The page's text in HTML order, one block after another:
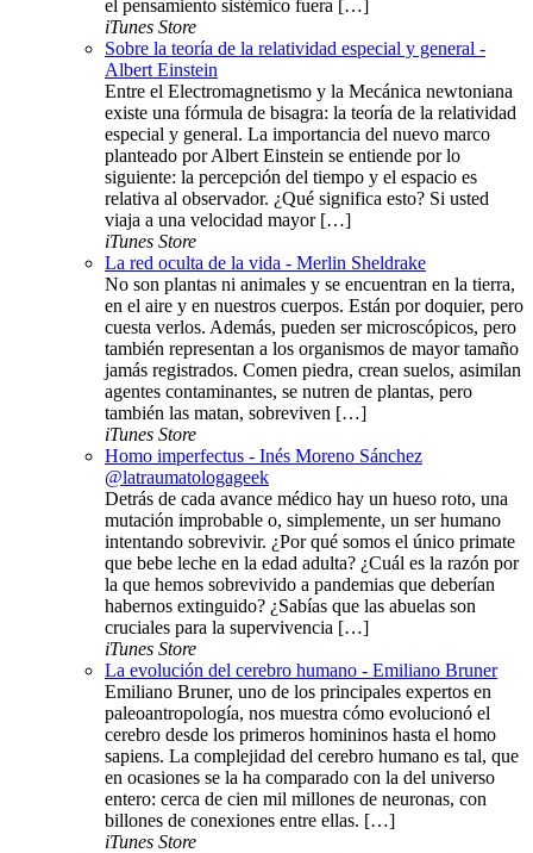
el pensamiento sistémico fuera […]
iTunes Store
Sobre la teoría de la relatividad especial y general -
Albert Einstein
Entre el Electromagnetismo y la Mecánica newtoniana
existe una fórmula de bisagra: la teoría de la relatividad
especial y general. La importancia del nuevo marco
planteado por Albert Einstein se entiende por lo
siguiente: la percepción del tiempo y el espacio es
relativa al observador. ¿Qué significa esto? Si usted
viaja a una velocidad mayor […]
iTunes Store
La red oculta de la vida - Merlin Sheldrake
No son plantas ni animales y se encuentran en la tierra,
en el aire y en nuestros cuerpos. Están por doquier, pero
cuesta verlos. Además, pueden ser microscópicos, pero
también representan a los organismos de mayor tamaño
jamás registrados. Comen piedra, crean suelos, asimilan
agentes contaminantes, se nutren de plantas, pero
también las matan, sobreviven […]
iTunes Store
Homo imperfectus - Inés Moreno Sánchez
@latraumatologageek
Detrás de cada avance médico hay un hueso roto, una
mutación improbable o, simplemente, un ser humano
intentando sobrevivir. ¿Por qué somos el único primate
que bebe leche en la edad adulta? ¿Cuál es la razón por
la que hemos sobrevivido a pandemias que deberían
habernos extinguido? ¿Sabías que las abuelas son
cruciales para la supervivencia […]
iTunes Store
La evolución del cerebro humano - Emiliano Bruner
Emiliano Bruner, uno de los principales expertos en
paleoantropología, nos muestra cómo evolucionó el
cerebro desde los primeros homininos hasta el homo
sapiens. La complejidad del cerebro humano es tal, que
en ocasiones se la ha comparado con la del universo
entero: cerca de cien mil millones de neuronas, con
billones de conexiones entre ellas. […]
iTunes Store